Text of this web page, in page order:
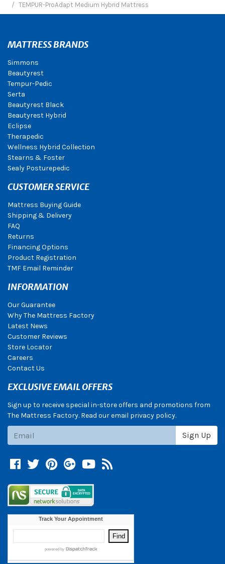
TEMPUR-ProAdapt Medium Hybrid Mattress
MATTRESS BRANDS
Simmons
Beautyrest
Tempur-Pedic
Serta
Beautyrest Black
Beautyrest Hybrid
Eclipse
Therapedic
Wellness Hybrid Collection
Stearns & Foster
Sealy Posturepedic
CUSTOMER SERVICE
Mattress Buying Guide
Shipping & Delivery
FAQ
Returns
Financing Options
Product Registration
TMF Email Reminder
INFORMATION
Our Guarantee
Why The Mattress Factory
Latest News
Customer Reviews
Store Locator
Careers
Contact Us
EXCLUSIVE EMAIL OFFERS
Sign up to receive special in-store offers and promotions from
The Mattress Factory. Read our email privacy policy.
Sign Up
Facebook
TwitterPinterest
Google +
YouTube
Blog